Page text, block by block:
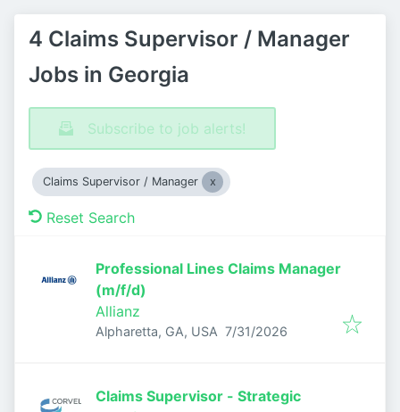
4 Claims Supervisor / Manager
Jobs in Georgia
Subscribe to job alerts!
Claims Supervisor / Manager
Reset Search
Professional Lines Claims Manager
(m/f/d)
Allianz
Alpharetta, GA, USA Published:
7/31/2026
Claims Supervisor - Strategic